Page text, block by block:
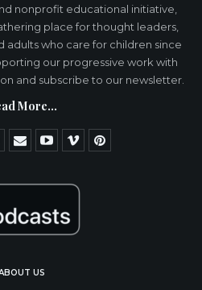
nonprofit educational initiative,
place for thought leaders,
adults who care for children since
our progressive work with
and subscribe to our newsletter.
More...
US